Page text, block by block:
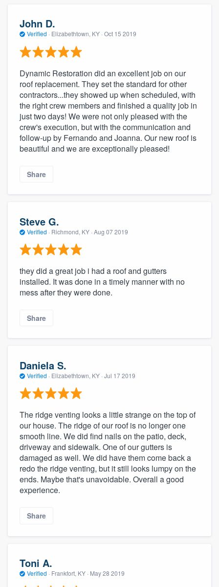
John D.
Verified · Elizabethtown, KY · Oct 15 2019
Dynamic Restoration did an excellent job on our
roof replacement. They set the standard for other
contractors...they showed up when scheduled, with
the right crew members and finished a quality job in
just two days! We were not only pleased with the
crew's execution, but with the communication and
follow-up by Fernando and Joanna. Our new roof is
beautiful and we are exceptionally pleased!
Share
Steve G.
Verified · Richmond, KY · Aug 07 2019
they did a great job i had a roof and gutters
installed. It was done in a timely manner with no
mess after they were done.
Share
Daniela S.
Verified · Elizabethtown, KY · Jul 17 2019
The ridge venting looks a little strange on the top of
our house. The ridge of our roof is no longer one
smooth line. We did find nails on the patio, deck,
driveway and sidewalk. One of our gutters is
damaged as well. We did have them come back a
redo the ridge venting, but it still looks lumpy on the
ends. Maybe that's unavoidable. Overall a good
experience.
Share
Toni A.
Verified · Frankfort, KY · May 28 2019
you a demo, and get you started.
Pricing
Our flat-rate pricing gives you the ability
to survey who you want, when you want,
without having to worry about overages.